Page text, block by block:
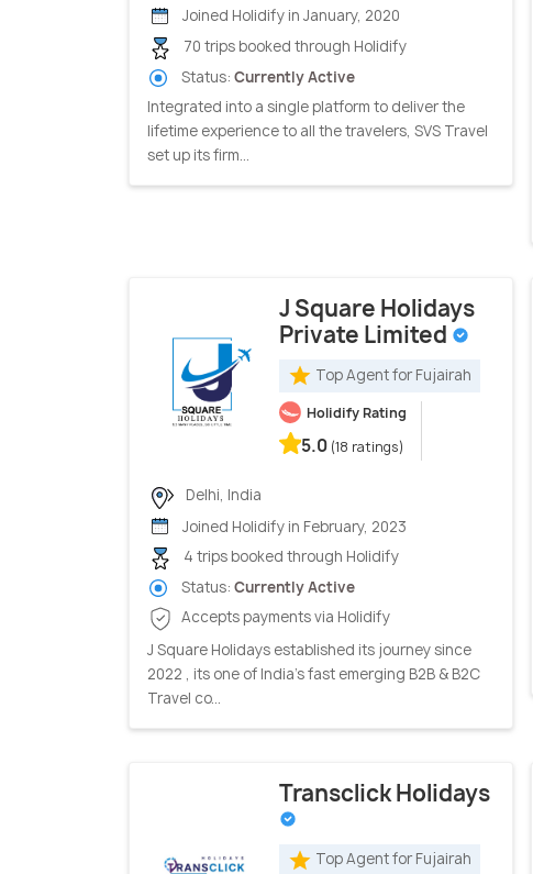
Joined Holidify in January, 2020
70 trips booked through Holidify
Status: Currently Active
Integrated into a single platform to deliver the
lifetime experience to all the travelers, SVS Travel
set up its firm...
J Square Holidays
Private Limited
Top Agent for Fujairah
Holidify Rating
5.0 (18 ratings)
Delhi, India
Joined Holidify in February, 2023
4 trips booked through Holidify
Status: Currently Active
Accepts payments via Holidify
J Square Holidays established its journey since
2022 , its one of India’s fast emerging B2B & B2C
Travel co...
Transclick Holidays
Top Agent for Fujairah